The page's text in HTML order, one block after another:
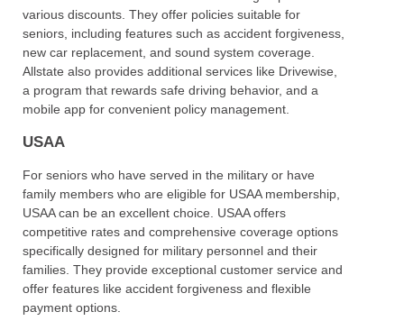
various discounts. They offer policies suitable for
seniors, including features such as accident forgiveness,
new car replacement, and sound system coverage.
Allstate also provides additional services like Drivewise,
a program that rewards safe driving behavior, and a
mobile app for convenient policy management.
USAA
For seniors who have served in the military or have
family members who are eligible for USAA membership,
USAA can be an excellent choice. USAA offers
competitive rates and comprehensive coverage options
specifically designed for military personnel and their
families. They provide exceptional customer service and
offer features like accident forgiveness and flexible
payment options.